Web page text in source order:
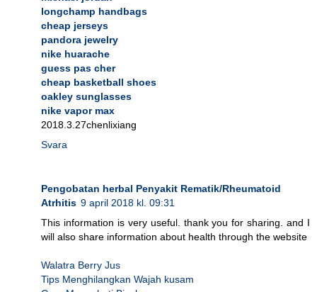
longchamp handbags
cheap jerseys
pandora jewelry
nike huarache
guess pas cher
cheap basketball shoes
oakley sunglasses
nike vapor max
2018.3.27chenlixiang
Svara
Pengobatan herbal Penyakit Rematik/Rheumatoid
Atrhitis 9 april 2018 kl. 09:31
This information is very useful. thank you for sharing. and I
will also share information about health through the website
Walatra Berry Jus
Tips Menghilangkan Wajah kusam